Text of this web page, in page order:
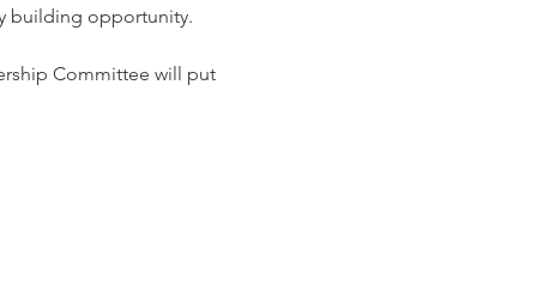
building opportunity.
Committee will put